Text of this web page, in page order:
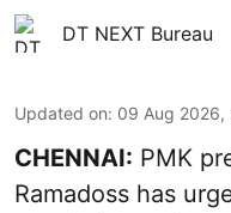
DT NEXT Bureau
Updated on: 09 Aug 2026,
CHENNAI: PMK
Ramadoss has